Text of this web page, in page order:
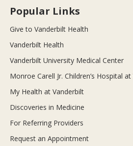
Popular Links
Give to Vanderbilt Health
Vanderbilt Health
Vanderbilt University Medical Center
Monroe Carell Jr. Children’s Hospital
My Health at Vanderbilt
Discoveries in Medicine
For Referring Providers
Request an Appointment